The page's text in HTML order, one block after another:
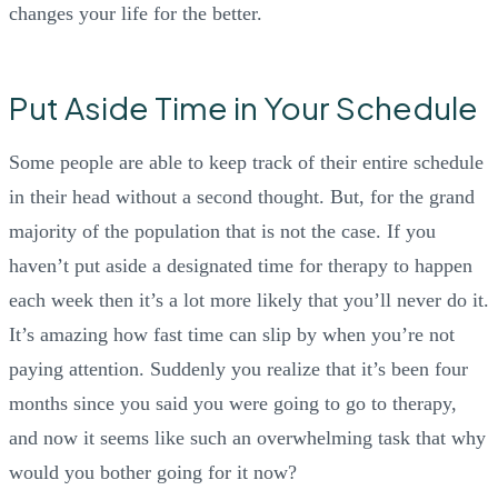
changes your life for the better.
Put Aside Time in Your Schedule
Some people are able to keep track of their entire schedule
in their head without a second thought. But, for the grand
majority of the population that is not the case. If you
haven’t put aside a designated time for therapy to happen
each week then it’s a lot more likely that you’ll never do it.
It’s amazing how fast time can slip by when you’re not
paying attention. Suddenly you realize that it’s been four
months since you said you were going to go to therapy,
and now it seems like such an overwhelming task that why
would you bother going for it now?